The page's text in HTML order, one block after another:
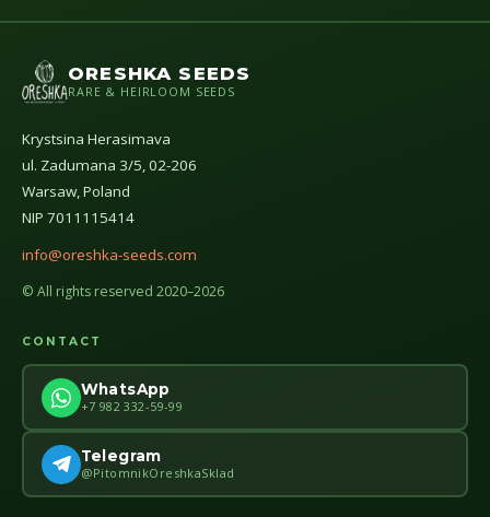
ORESHKA SEEDS
RARE & HEIRLOOM SEEDS
Krystsina Herasimava
ul. Zadumana 3/5, 02-206
Warsaw, Poland
NIP 7011115414
info@oreshka-seeds.com
© All rights reserved 2020–2026
CONTACT
WhatsApp
+7 982 332-59-99
Telegram
@PitomnikOreshkaSklad